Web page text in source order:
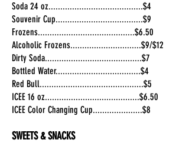
Soda 24 oz........................................$4
Souvenir Cup.....................................$9
Frozens.........................................$6.50
Alcoholic Frozens..............................$9/$12
Dirty Soda.........................................$7
Bottled Water....................................$4
Red Bull............................................$5
ICEE 16 oz........................................$6.50
ICEE Color Changing Cup.....................$8
SWEETS & SNACKS